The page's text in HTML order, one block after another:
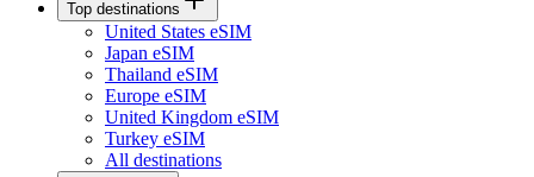
Top destinations
United States eSIM
Japan eSIM
Thailand eSIM
Europe eSIM
United Kingdom eSIM
Turkey eSIM
All destinations